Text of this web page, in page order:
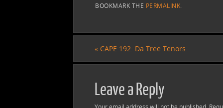
BOOKMARK THE PERMALINK
« CAPE 192: Da Tree Tenors
Leave a Reply